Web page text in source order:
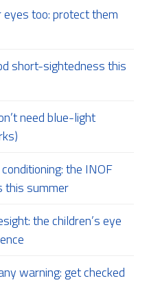
too: protect them
short-sightedness this
need blue-light
the INOF
this summer
the children’s eye
warning: get checked